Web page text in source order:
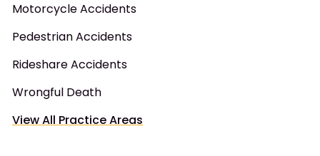
Motorcycle Accidents
Pedestrian Accidents
Rideshare Accidents
Wrongful Death
View All Practice Areas